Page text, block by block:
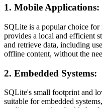
1. Mobile Applications:
SQLite is a popular choice
provides a local and efficient
and retrieve data, including
offline content, without the
2. Embedded Systems:
SQLite's small footprint and
suitable for embedded